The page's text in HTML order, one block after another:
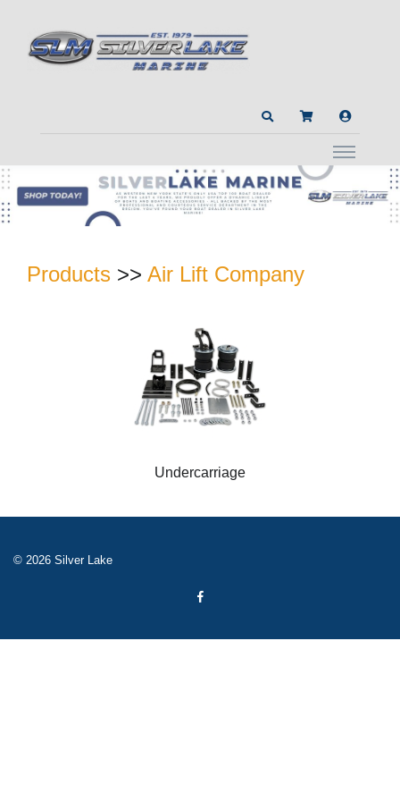
Products >> Air Lift Company
Undercarriage
© 2026 Silver Lake